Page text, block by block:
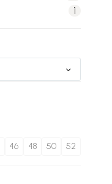
1
46 48 50 52